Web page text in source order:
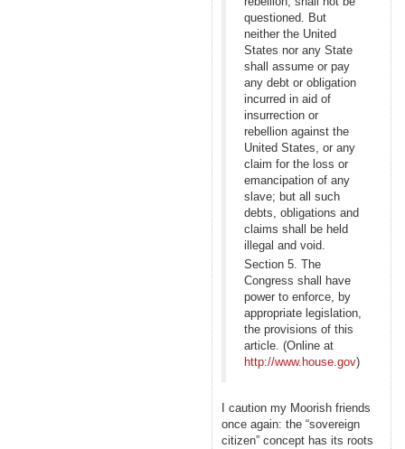
questioned. But
neither the United
States nor any State
shall assume or pay
any debt or obligation
incurred in aid of
insurrection or
rebellion against the
United States, or any
claim for the loss or
emancipation of any
slave; but all such
debts, obligations and
claims shall be held
illegal and void.
Section 5. The
Congress shall have
power to enforce, by
appropriate legislation,
the provisions of this
article. (Online at
http://www.house.gov)
I caution my Moorish friends
once again: the “sovereign
citizen” concept has its roots